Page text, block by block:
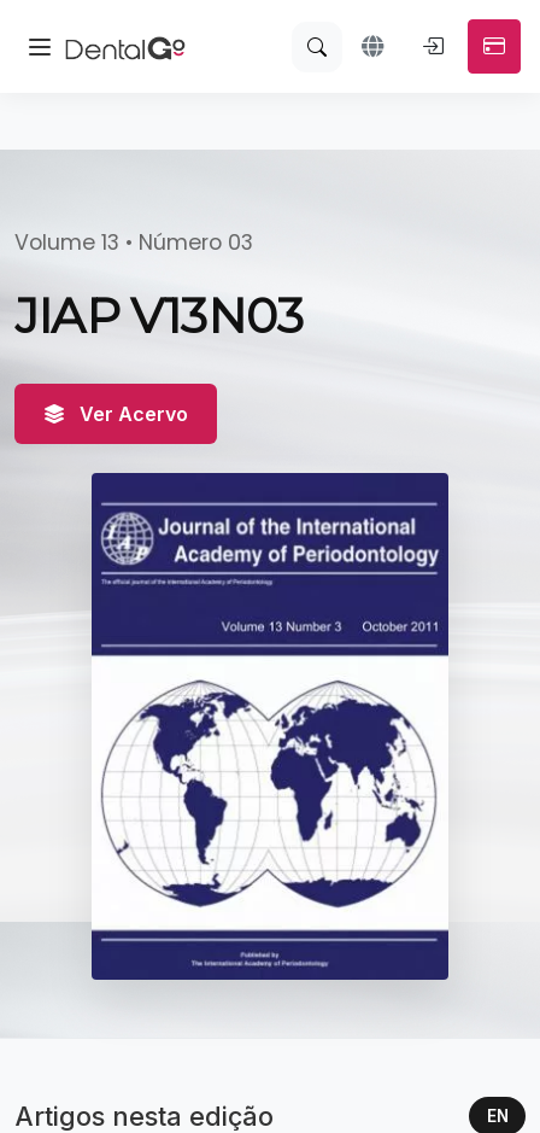
Volume 13 • Número 03
JIAP V13N03
Ver Acervo
Artigos nesta edição EN